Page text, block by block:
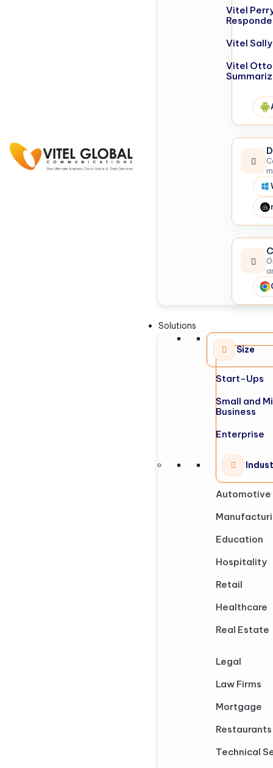
Vitel
Vitel
Vitel
Solutions
Size
Start-Ups
Small and
Business
Enterprise
Automotive
Education
Hospitality
Retail
Healthcare
Real Estate
Legal
Law Firms
Mortgage
Restaurants
Technical